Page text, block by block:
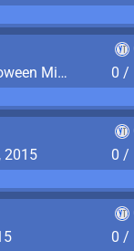
Help complete a round of the Halloween Minigame (2015-2016, 2018)
0 /
2015
0 /
0 /